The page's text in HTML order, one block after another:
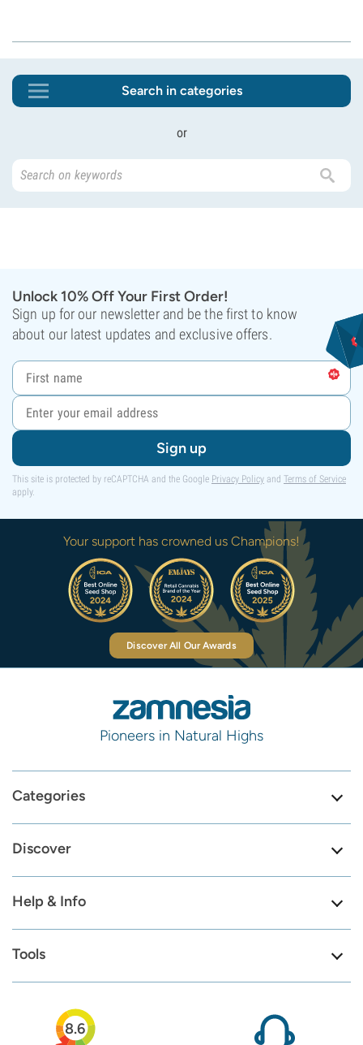
Search in categories
or
Unlock 10% Off Your First Order!
Sign up for our newsletter and be the first to know
about our latest updates and exclusive offers.
Sign up
This site is protected by reCAPTCHA and the Google Privacy Policy and Terms of Service
apply.
Your support has crowned us Champions!
Discover All Our Awards
Pioneers in Natural Highs
Categories
Discover
Help & Info
Tools
8.6